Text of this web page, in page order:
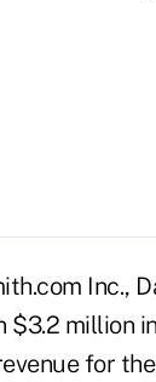
Inc.,
million
for